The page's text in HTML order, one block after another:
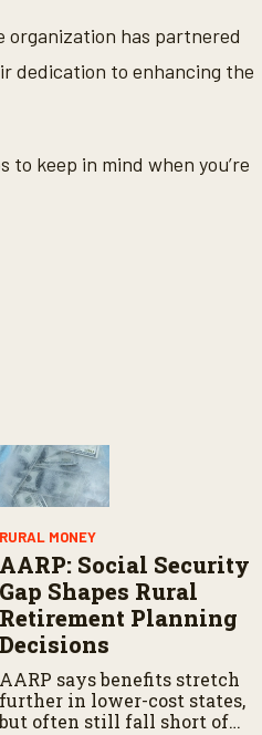
has partnered
dedication to enhancing the
to keep in mind when you’re
RURAL MONEY
AARP: Social Security
Gap Shapes Rural
Retirement Planning
Decisions
AARP says benefits stretch
further in lower-cost states,
but often still fall short of